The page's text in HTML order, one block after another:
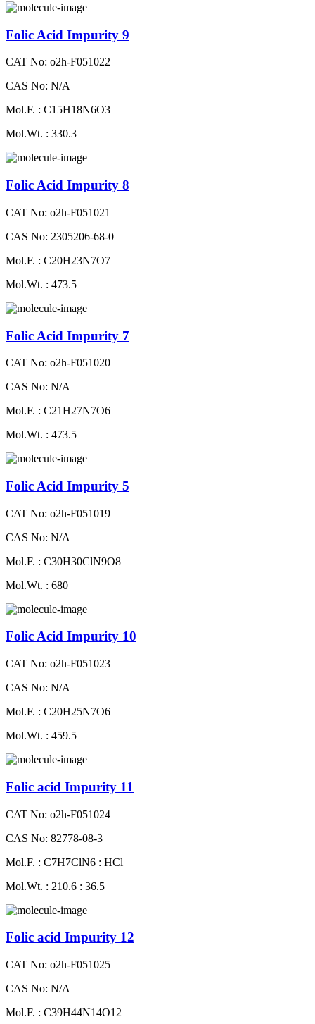
Folic Acid Impurity 9
CAT No: o2h-F051022
CAS No: N/A
Mol.F. : C15H18N6O3
Mol.Wt. : 330.3
Folic Acid Impurity 8
CAT No: o2h-F051021
CAS No: 2305206-68-0
Mol.F. : C20H23N7O7
Mol.Wt. : 473.5
Folic Acid Impurity 7
CAT No: o2h-F051020
CAS No: N/A
Mol.F. : C21H27N7O6
Mol.Wt. : 473.5
Folic Acid Impurity 5
CAT No: o2h-F051019
CAS No: N/A
Mol.F. : C30H30ClN9O8
Mol.Wt. : 680
Folic Acid Impurity 10
CAT No: o2h-F051023
CAS No: N/A
Mol.F. : C20H25N7O6
Mol.Wt. : 459.5
Folic acid Impurity 11
CAT No: o2h-F051024
CAS No: 82778-08-3
Mol.F. : C7H7ClN6 : HCl
Mol.Wt. : 210.6 : 36.5
Folic acid Impurity 12
CAT No: o2h-F051025
CAS No: N/A
Mol.F. : C39H44N14O12